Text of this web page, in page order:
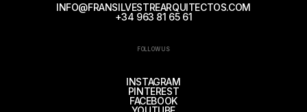
INFO@FRANSILVESTREARQUITECTOS.COM
+34 963 81 65 61
FOLLOW US
INSTAGRAM
PINTEREST
FACEBOOK